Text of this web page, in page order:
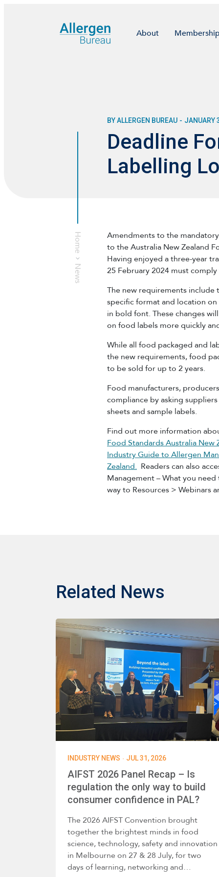
About Membership
Home
News
BY ALLERGEN BUREAU - JANUARY
Deadline
Labelling
Amendments to the
to the Australia New Zealand
Having enjoyed a three-year
25 February 2024 must
The new requirements
specific format and location
in bold font. These changes
on food labels more quickly
While all food packaged and
the new requirements, food
to be sold for up to 2 years.
Food manufacturers,
compliance by asking
sheets and sample labels.
Find out more information
Food Standards Australia New
Industry Guide to Allergen
Zealand. Readers can also
Management – What you
way to Resources > Webinars
Related News
INDUSTRY NEWS · JUL 31, 2026
AIFST 2026 Panel Recap – Is
regulation the only way to build
consumer confidence in PAL?
The 2026 AIFST Convention brought
together the brightest minds in food
science, technology, safety and innovation
in Melbourne on 27 & 28 July, for two
days of learning, networking and…